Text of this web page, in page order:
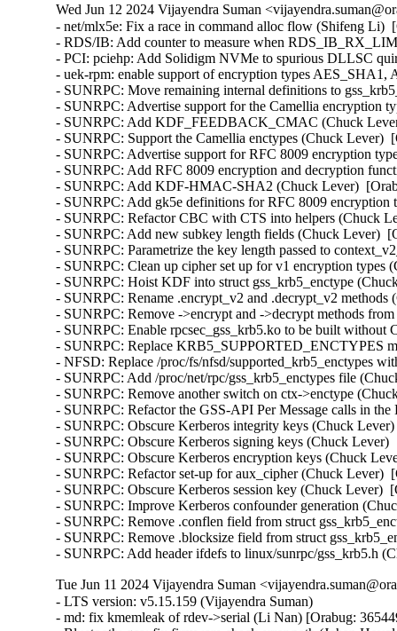
Wed Jun 12 2024 Vijayendra Suman
- net/mlx5e: Fix a race in command alloc flow (Shifeng Li)
- RDS/IB: Add counter to measure when
- PCI: pciehp: Add Solidigm NVMe to spurious DLLSC
- uek-rpm: enable support of encryption types
- SUNRPC: Move remaining internal definitions to
- SUNRPC: Advertise support for the Camellia encryption
- SUNRPC: Add KDF_FEEDBACK_CMAC (Chuck
- SUNRPC: Support the Camellia enctypes (Chuck Lever)
- SUNRPC: Advertise support for RFC 8009 encryption
- SUNRPC: Add RFC 8009 encryption and decryption
- SUNRPC: Add KDF-HMAC-SHA2 (Chuck Lever)
- SUNRPC: Add gk5e definitions for RFC 8009
- SUNRPC: Refactor CBC with CTS into helpers (Chuck
- SUNRPC: Add new subkey length fields (Chuck Lever)
- SUNRPC: Parametrize the key length passed to
- SUNRPC: Clean up cipher set up for v1 encryption
- SUNRPC: Hoist KDF into struct gss_krb5_enctype
- SUNRPC: Rename .encrypt_v2 and .decrypt_v2
- SUNRPC: Remove ->encrypt and ->decrypt methods
- SUNRPC: Enable rpcsec_gss_krb5.ko to be built
- SUNRPC: Replace KRB5_SUPPORTED_ENCTYPES
- NFSD: Replace /proc/fs/nfsd/supported_krb5_enctypes
- SUNRPC: Add /proc/net/rpc/gss_krb5_enctypes file
- SUNRPC: Remove another switch on ctx->enctype
- SUNRPC: Refactor the GSS-API Per Message calls in
- SUNRPC: Obscure Kerberos integrity keys (Chuck
- SUNRPC: Obscure Kerberos signing keys (Chuck
- SUNRPC: Obscure Kerberos encryption keys (Chuck
- SUNRPC: Refactor set-up for aux_cipher (Chuck Lever)
- SUNRPC: Obscure Kerberos session key (Chuck Lever)
- SUNRPC: Improve Kerberos confounder generation
- SUNRPC: Remove .conflen field from struct
- SUNRPC: Remove .blocksize field from struct
- SUNRPC: Add header ifdefs to linux/sunrpc/gss_krb5.h
Tue Jun 11 2024 Vijayendra Suman
- LTS version: v5.15.159 (Vijayendra Suman)   
- md: fix kmemleak of rdev->serial (Li Nan) [Orabug: 36544957] {CVE-2024-26900}
- Bluetooth: qca: fix firmware check error path (Johan Hovold) [Orabug: 36683468] {CVE-2024-36942}
- Bluetooth: qca: fix NVM configuration parsing (Johan Hovold)   
- Bluetooth: qca: add missing firmware sanity checks (Johan Hovold) [Orabug: 36683106] {CVE-2024-36880}
- regulator: core: fix debugfs creation regression (Johan Hovold)   
- hwmon: (pmbus/ucd9000) Increase delay from 250 to 500us (Lakshmi Yadlapati)   
- net: fix out-of-bounds access in ops_init (Thadeu Lima de Souza Cascardo) [Orabug: 36683112] {CVE-2024-36883}
- drm/vmwgfx: Fix invalid reads in fence signaled events (Zack Rusin) [Orabug: 36691527] {CVE-2024-36960}
- mei: me: add lunar lake point M DID (Alexander Usyskin)   
- slimbus: qcom-ngd-ctrl: Add timeout for wait operation (Viken Dadhaniya)   
- dyndbg: fix old BUG_ON in >control parser (Jim Cromie) [Orabug: 36643337] {CVE-2024-35947}
- ASoC: ti: davinci-mcasp: Fix race condition during probe (Joao Paulo Goncalves)   
- ASoC: tegra: Fix DSPK 16-bit playback (Sameer Pujar)   
- net: bcmgenet: synchronize use of bcmgenet_set_rx_mode() (Doug Berger)   
- tipc: fix UAF in error path (Paolo Abeni) [Orabug: 36683230] {CVE-2024-36886}
- iio: accel: mxc4005: Interrupt handling fixes (Hans de Goede)   
- iio:imu: adis16475: Fix sync mode setting (Ramona Gradinariu)   
- dt-bindings: iio: health: maxim,max30102: fix compatible check (Javier Carrasco)   
- mptcp: ensure snd_nxt is properly initialized on connect (Paolo Abeni) [Orabug: 36683237] {CVE-2024-36889}
- ALSA: hda/realtek: Fix mute led of HP Laptop 15-da3001TU (Aman Dhoot)   
- usb: dwc3: core: Prevent phy suspend during init (Thinh Nguyen)   
- usb: xhci-plat: Don't include xhci.h (Thinh Nguyen)   
- usb: gadget: f_fs: Fix a race condition when processing setup packets. (Chris Wulff)   
- usb: gadget: composite: fix OS descriptors w_value logic (Peter Korsgaard)   
- usb: ohci: Prevent missed ohci interrupts (Guenter Roeck)   
- usb: Fix regression caused by invalid ep0 maxpacket in virtual SuperSpeed device (Alan Stern)   
- usb: typec: ucsi: Fix connector check on init (Christian A. Ehrhardt)   
- usb: typec: ucsi: Check for notifications after init (Christian A. Ehrhardt)   
- arm64: dts: qcom: Fix 'interrupt-map' parent address cells (Rob Herring)   
- firewire: nosy: ensure user_length is taken into account when fetching packet contents (Thanassis Avgerinos) [Orabug: 36630449] {CVE-2024-27401}
- btrfs: fix kvcalloc() arguments order in btrfs_ioctl_send() (Dmitry Antipov)   
- ACPI: CPPC: Fix access width used for PCC registers (Vanshidhar Konda)   
- ACPI: CPPC: Fix bit_offset shift in MASK_VAL() macro (Jarred White)   
- drm/amd/display: Atom Integrated System Info v2_2 for DCN35 (Gabe Teeger) [Orabug: 36683262] {CVE-2024-36897}
- drm/connector: Add 
 to message about demoting connector force-probes (Douglas Anderson)   
- drm/meson: dw-hdmi: add bandgap setting for g12 (Jerome Brunet)   
- drm/meson: dw-hdmi: power up phy on device init (Jerome Brunet)   
- net: hns3: fix port vlan filter not disabled issue (Yonglong Liu)   
- net: hns3: split function hclge_init_vlan_config() (Jian Shen)   
- net: hns3: use appropriate barrier function after setting a bit value (Peiyang Wang)   
- net: hns3: change type of numa_node_mask as nodemask_t (Peiyang Wang)   
- net: hns3: refactor hclge_cmd_send with new hclge_comm_cmd_send API (Jie Wang)   
- net: hns3: create new set of unified hclge_comm_cmd_send APIs (Jie Wang)   
- net: hns3: create new cmdq hardware description structure hclge_comm_hw (Jie Wang)   
- net: hns3: refactor hns3 makefile to support hns3_common module (Jie Wang)   
- net: hns3: direct return when receive a unknown mailbox message (Jian Shen)   
- net: hns3: refactor function hclge_mbx_handler() (Hao Lan)   
- net: hns3: add query vf ring and vector map relation (Guangbin Huang)   
- net: hns3: add log for workqueue scheduled late (Yufeng Mo)   
- net: hns3: using user configure after hardware reset (Peiyang Wang)   
- net: hns3: PF support get unicast MAC address space assigned by firmware (Guangbin Huang)   
- ipv6: fib6_rules: avoid possible NULL dereference in fib6_rule_action() (Eric Dumazet) [Orabug: 36683278] {CVE-2024-36902}
- net: bridge: fix corrupted ethernet header on multicast-to-unicast (Felix Fietkau)   
- phonet: fix rtm_phonet_notify() skb allocation (Eric Dumazet) [Orabug: 36683484] {CVE-2024-36946}
- hwmon: (corsair-cpro) Protect ccp->wait_input_report with a spinlock (Aleksa Savic)   
- hwmon: (corsair-cpro) Use complete_all() instead of complete() in ccp_raw_event() (Aleksa Savic)   
- hwmon: (corsair-cpro) Use a separate buffer for sending commands (Aleksa Savic)   
- rtnetlink: Correct nested IFLA_VF_VLAN_LIST attribute validation (Roded Zats) [Orabug: 36679450] {CVE-2024-36017}
- Bluetooth: l2cap: fix null-ptr-deref in l2cap_chan_timeout (Duoming Zhou) [Orabug: 36630442] {CVE-2024-27399}
- Bluetooth: Fix use-after-free bugs caused by sco_sock_timeout (Duoming Zhou) [Orabug: 36630437] {CVE-2024-27398}
- tcp: Use refcount_inc_not_zero() in tcp_twsk_unique(). (Kuniyuki Iwashima) [Orabug: 36683291] {CVE-2024-36904}
- tcp: defer shutdown(SEND_SHUTDOWN) for TCP_SYN_RECV sockets (Eric Dumazet) [Orabug: 36683295] {CVE-2024-36905}
- ARM: 9381/1: kasan: clear stale stack poison (Boy.Wu) [Orabug: 36683300] {CVE-2024-36906}
- xfrm: Preserve vlan tags for transport mode software GRO (Paul Davey)   
- qibfs: fix dentry leak (Al Viro) [Orabug: 36683491] {CVE-2024-36947}
- bpf, sockmap: Improved check for empty queue (John Fastabend)   
- bpf, sockmap: Reschedule is now done through backlog (John Fastabend)   
- bpf, sockmap: Convert schedule_work into delayed_work (John Fastabend)   
- bpf, sockmap: Handle fin correctly (John Fastabend)   
- bpf, sockmap: TCP data stall on recv before accept (John Fastabend)   
- net:usb:qmi_wwan: support Rolling modules (Vanillan Wang)   
- drm/nouveau/dp: Don't probe eDP ports twice harder (Lyude Paul)   
- fs/9p: drop inodes immediately on non-.L too (Joakim Sindholt)   
- clk: Don't hold prepare_lock when calling kref_put() (Stephen Boyd)   
- gpio: crystalcove: Use -ENOTSUPP consistently (Andy Shevchenko)   
- gpio: wcove: Use -ENOTSUPP consistently (Andy Shevchenko)   
- 9p: explicitly deny setlease attempts (Jeff Layton)   
- fs/9p: translate O_TRUNC into OTRUNC (Joakim Sindholt)   
- fs/9p: only translate RWX permissions for plain 9P2000 (Joakim Sindholt) [Orabug: 36691537] {CVE-2024-36964}
- iommu: mtk: fix module autoloading (Krzysztof Kozlowski)   
- selftests: timers: Fix valid-adjtimex signed left-shift undefined behavior (John Stultz)   
- MIPS: scall: Save thread_info.syscall unconditionally on entry (Jiaxun Yang)   
- gpu: host1x: Do not setup DMA for virtual devices (Thierry Reding)   
- blk-iocost: avoid out of bounds shift (Rik van Riel) [Orabug: 36683350] {CVE-2024-36916}
- scsi: target: Fix SELinux error when systemd-modules loads the target module (Maurizio Lombardi)   
- btrfs: always clear PERTRANS metadata during commit (Boris Burkov)   
- btrfs: make btrfs_clear_delalloc_extent() free delalloc reserve (Boris Burkov)   
- tools/power turbostat: Fix Bzy_MHz documentation typo (Peng Liu)   
- tools/power turbostat: Fix added raw MSR output (Doug Smythies)   
- firewire: ohci: mask bus reset interrupts between ISR and bottom half (Adam Goldman) [Orabug: 36683504] {CVE-2024-36950}
- ata: sata_gemini: Check clk_enable() result (Chen Ni)   
- net: bcmgenet: Reset RBUF on first open (Phil Elwell)   
- ALSA: line6: Zero-initialize message buffers (Takashi Iwai)   
- kbuild: Disable KCSAN for autogenerated *.mod.c intermediaries (Borislav Petkov (AMD))   
- btrfs: return accurate error code on open failure in open_fs_devices() (Anand Jain)   
- scsi: bnx2fc: Remove spin_lock_bh while releasing resources after upload (Saurav Kashyap) [Orabug: 36683367] {CVE-2024-36919}
- net: mark racy access on sk->sk_rcvbuf (linke li)   
- wifi: cfg80211: fix rdev_dump_mpp() arguments order (Igor Artemiev)   
- wifi: mac80211: fix ieee80211_bss_*_flags kernel-doc (Jeff Johnson)   
- gfs2: Fix invalid metadata access in punch_hole (Andrew Price)   
- scsi: lpfc: Replace hbalock with ndlp lock in lpfc_nvme_unregister_port() (Justin Tee)   
- scsi: lpfc: Update lpfc_ramp_down_queue_handler() logic (Justin Tee)   
- scsi: lpfc: Move NPIV's transport unregistration to after resource clean up (Justin Tee) [Orabug: 36683515] {CVE-2024-36952}
- KVM: arm64: vgic-v2: Check for non-NULL vCPU in vgic_v2_parse_attr() (Oliver Upton) [Orabug: 36683521] {CVE-2024-36953}
- KVM: arm64: vgic-v2: Use cpuid from userspace as vcpu_id (Marc Zyngier)   
- clk: sunxi-ng: h6: Reparent CPUX during PLL CPUX rate change (Jernej Skrabec) [Orabug: 36784416] {CVE-2023-52882}
- net: gro: add flush check in udp_gro_receive_segment (Richard Gobert)   
- drm/panel: ili9341: Use predefined error codes (Andy Shevchenko)   
- drm/panel: ili9341: Respect deferred probe (Andy Shevchenko)   
- s390/qeth: Fix kernel panic after setting hsuid (Alexandra Winter) [Orabug: 36683415] {CVE-2024-36928}
- s390/qeth: don't keep track of Input Queue count (Julian Wiedmann)   
- tipc: fix a possible memleak in tipc_buf_append (Xin Long) [Orabug: 36683525] {CVE-2024-36954}
- net: core: reject skb_copy(_expand) for fraglist GSO skbs (Felix Fietkau) [Orabug: 36683417] {CVE-2024-36929}
- net: bridge: fix multicast-to-unicast with fraglist GSO (Felix Fietkau)   
- net: dsa: mv88e6xxx: Fix number of databases for 88E6141 / 88E6341 (Marek Behún)   
- cxgb4: Properly lock TX queue for the selftest. (Sebastian Andrzej Siewior)   
- s390/cio: Ensure the copied buf is NUL terminated (Bui Quang Minh) [Orabug: 36683422] {CVE-2024-36931}
- ALSA: hda: intel-sdw-acpi: fix usage of device_get_named_child_node() (Pierre-Louis Bossart) [Orabug: 36683532] {CVE-2024-36955}
- ASoC: meson: cards: select SND_DYNAMIC_MINORS (Jerome